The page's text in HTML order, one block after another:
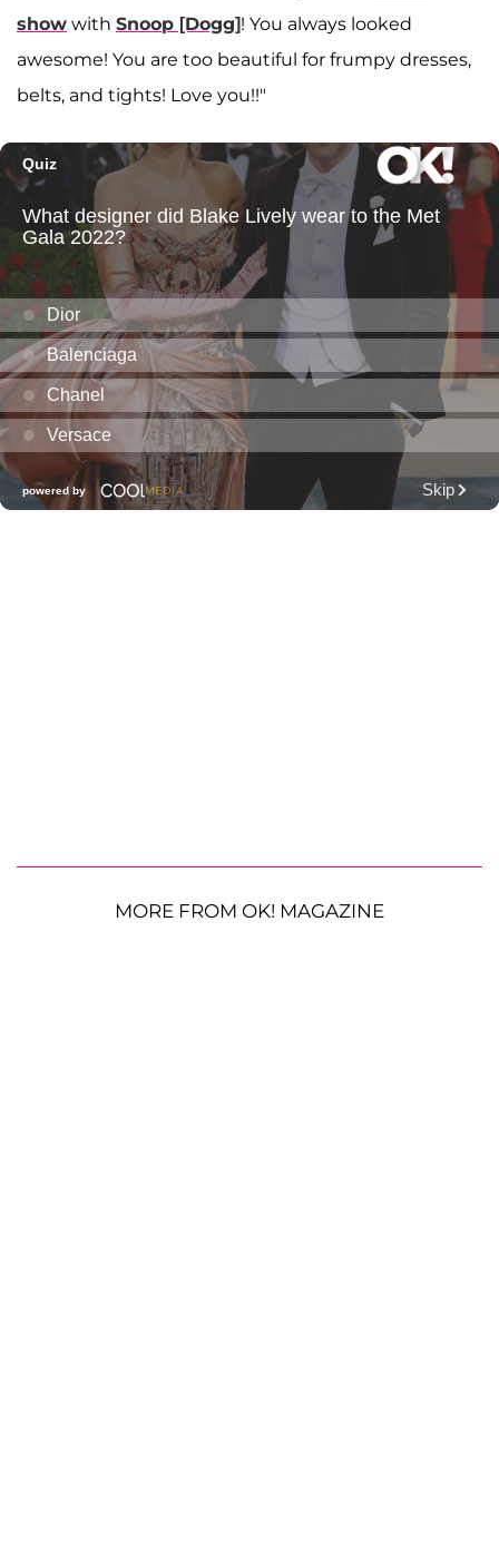
show with Snoop [Dogg]! You always looked
awesome! You are too beautiful for frumpy dresses,
belts, and tights! Love you!!"
MORE FROM OK! MAGAZINE